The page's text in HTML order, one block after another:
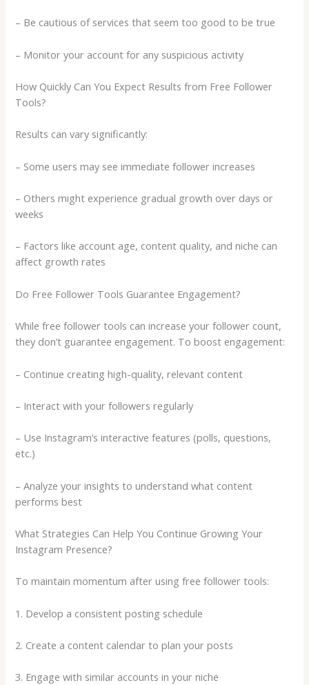
– Be cautious of services that seem too good to be true
– Monitor your account for any suspicious activity
How Quickly Can You Expect Results from Free Follower
Tools?
Results can vary significantly:
– Some users may see immediate follower increases
– Others might experience gradual growth over days or
weeks
– Factors like account age, content quality, and niche can
affect growth rates
Do Free Follower Tools Guarantee Engagement?
While free follower tools can increase your follower count,
they don’t guarantee engagement. To boost engagement:
– Continue creating high-quality, relevant content
– Interact with your followers regularly
– Use Instagram’s interactive features (polls, questions,
etc.)
– Analyze your insights to understand what content
performs best
What Strategies Can Help You Continue Growing Your
Instagram Presence?
To maintain momentum after using free follower tools:
1. Develop a consistent posting schedule
2. Create a content calendar to plan your posts
3. Engage with similar accounts in your niche